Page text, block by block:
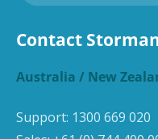
Contact
Australia / New
Support: 1300 669 020